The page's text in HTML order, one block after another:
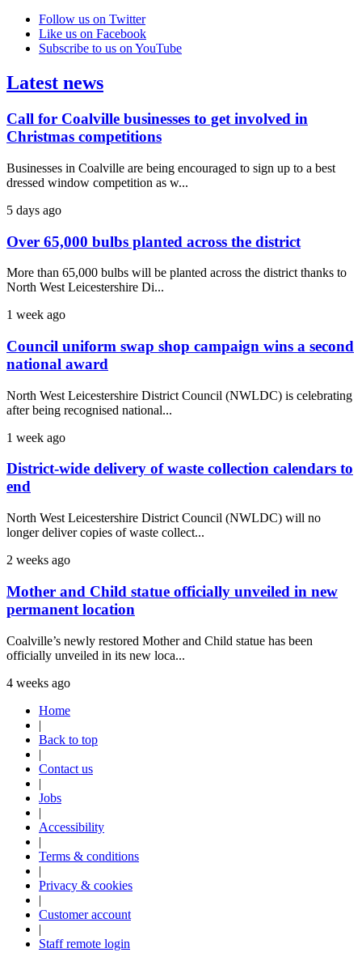
Follow us on Twitter
Like us on Facebook
Subscribe to us on YouTube
Latest news
Call for Coalville businesses to get involved in
Christmas competitions
Businesses in Coalville are being encouraged to sign up to a best
dressed window competition as w...
5 days ago
Over 65,000 bulbs planted across the district
More than 65,000 bulbs will be planted across the district thanks to
North West Leicestershire Di...
1 week ago
Council uniform swap shop campaign wins a second
national award
North West Leicestershire District Council (NWLDC) is celebrating
after being recognised national...
1 week ago
District-wide delivery of waste collection calendars to
end
North West Leicestershire District Council (NWLDC) will no
longer deliver copies of waste collect...
2 weeks ago
Mother and Child statue officially unveiled in new
permanent location
Coalville’s newly restored Mother and Child statue has been
officially unveiled in its new loca...
4 weeks ago
Home
|
Back to top
|
Contact us
|
Jobs
|
Accessibility
|
Terms & conditions
|
Privacy & cookies
|
Customer account
|
Staff remote login